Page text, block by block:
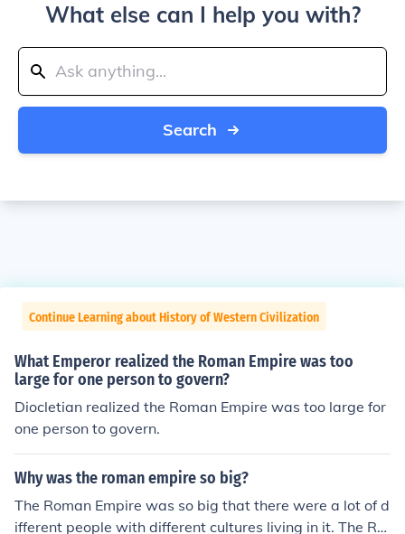
What else can I help you with?
Search
Continue Learning about History of Western Civilization
What Emperor realized the Roman Empire was too
large for one person to govern?
Diocletian realized the Roman Empire was too large for
one person to govern.
Why was the roman empire so big?
The Roman Empire was so big that there were a lot of d
ifferent people with different cultures living in it. The Ro